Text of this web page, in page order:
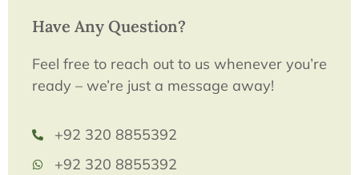
Have Any Question?
Feel free to reach out to us whenever you’re
ready – we’re just a message away!
+92 320 8855392
+92 320 8855392